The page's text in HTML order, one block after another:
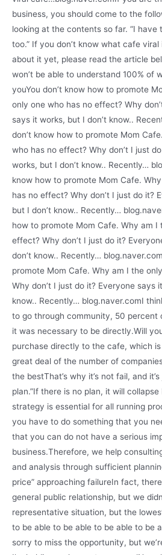
business, you should come to the
looking at the contents so far. “I have
too.” If you don’t know what cafe viral
about it yet, please read the article
won’t be able to understand 100% of
youYou don’t know how to promote
only one who has no effect? Why
says it works, but I don’t know..
don’t know how to promote Mom
who has no effect? Why don’t I just
works, but I don’t know.. Recently…
know how to promote Mom Cafe.
has no effect? Why don’t I just do it?
but I don’t know.. Recently…
how to promote Mom Cafe. Why am I
effect? Why don’t I just do it?
don’t know.. Recently…
promote Mom Cafe. Why am I the
Why don’t I just do it? Everyone says
know.. Recently… blog.naver.comI
to go through community, 50 percent
it was necessary to be directly.Will
purchase directly to the cafe, which
great deal of the number of
the bestThat’s why it’s not fail, and
plan.”If there is no plan, it will
strategy is essential for all running
you have to do something that you
that you can do not have a serious
business.Therefore, we help
and analysis through sufficient
price” approaching failureIn fact,
general public relationship, but we
representative situation, but the
to be able to be able to be able to be
sorry to miss the opportunity, but